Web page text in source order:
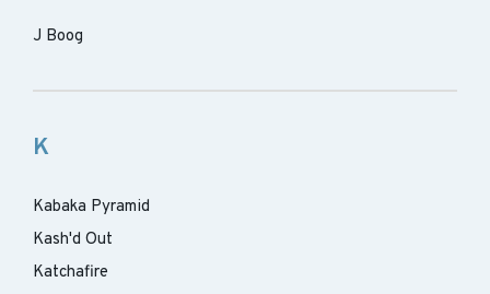
J Boog
K
Kabaka Pyramid
Kash'd Out
Katchafire